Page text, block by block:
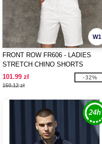
W1
FRONT ROW FR606 - LADIES
STRETCH CHINO SHORTS
101.99 zł
150.12 zł
-32%